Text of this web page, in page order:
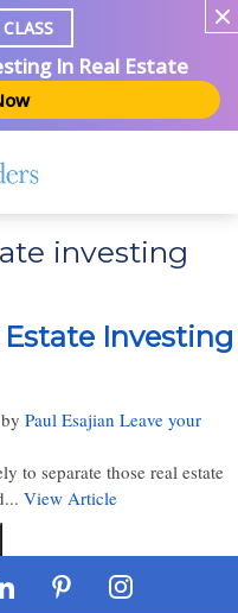
In Real Estate
investing
Investing
Paul Esajian Leave your
to separate those real estate
View Article